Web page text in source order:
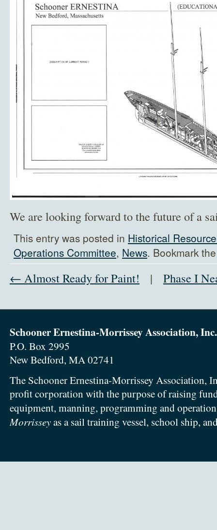
We are looking forward to the future of a
This entry was posted in Historical
Operations Committee, News. Bookmark
← Almost Ready for Paint! | Phase I
Schooner Ernestina-Morrissey Association, Inc.
P.O. Box 2995
New Bedford, MA 02741
The Schooner Ernestina-Morrissey Association,
profit corporation with the purpose of raising
equipment, manning, programming and
Morrisseyas a sail training vessel, school ship,